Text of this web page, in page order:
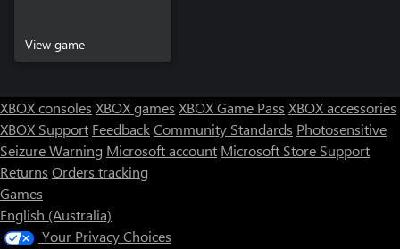
View game
XBOX consoles XBOX games XBOX Game Pass XBOX accessories
XBOX Support FeedbackCommunity Standards Photosensitive
Seizure Warning Microsoft account Microsoft Store Support
Returns Orders tracking
Games
English (Australia)
Your Privacy Choices